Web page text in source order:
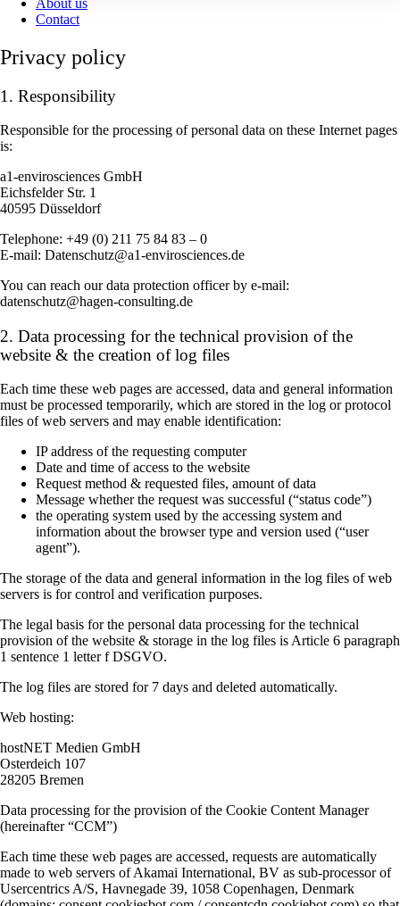
Contact
Privacy policy
1. Responsibility
Responsible for the processing of personal data on these Internet pages
is:
a1-envirosciences GmbH
Eichsfelder Str. 1
40595 Düsseldorf
Telephone: +49 (0) 211 75 84 83 – 0
E-mail: Datenschutz@a1-envirosciences.de
You can reach our data protection officer by e-mail:
datenschutz@hagen-consulting.de
2. Data processing for the technical provision of the
website & the creation of log files
Each time these web pages are accessed, data and general information
must be processed temporarily, which are stored in the log or protocol
files of web servers and may enable identification:
IP address of the requesting computer
Date and time of access to the website
Request method & requested files, amount of data
Message whether the request was successful (“status code”)
the operating system used by the accessing system and
information about the browser type and version used (“user
agent”).
The storage of the data and general information in the log files of web
servers is for control and verification purposes.
The legal basis for the personal data processing for the technical
provision of the website & storage in the log files is Article 6 paragraph
1 sentence 1 letter f DSGVO.
The log files are stored for 7 days and deleted automatically.
Web hosting:
hostNET Medien GmbH
Osterdeich 107
28205 Bremen
Data processing for the provision of the Cookie Content Manager
(hereinafter “CCM”)
Each time these web pages are accessed, requests are automatically
made to web servers of Akamai International, BV as sub-processor of
Usercentrics A/S, Havnegade 39, 1058 Copenhagen, Denmark